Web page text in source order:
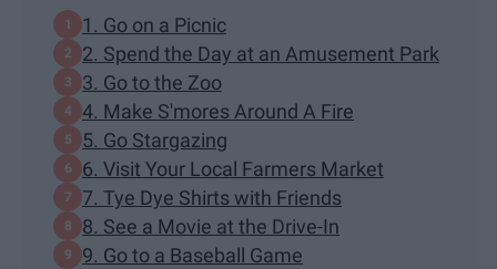
1. Go on a Picnic
2. Spend the Day at an Amusement Park
3. Go to the Zoo
4. Make S'mores Around A Fire
5. Go Stargazing
6. Visit Your Local Farmers Market
7. Tye Dye Shirts with Friends
8. See a Movie at the Drive-In
9. Go to a Baseball Game